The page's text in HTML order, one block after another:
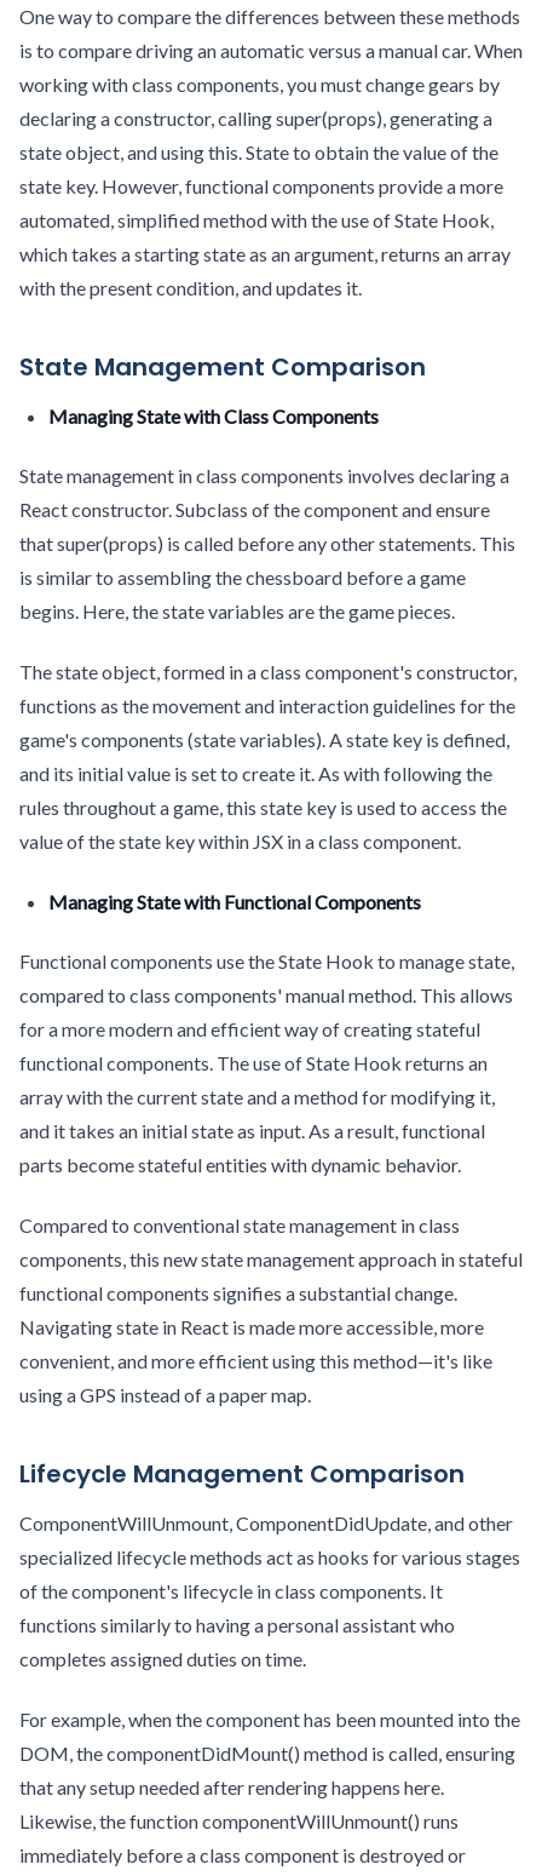
One way to compare the differences between these methods
is to compare driving an automatic versus a manual car. When
working with class components, you must change gears by
declaring a constructor, calling super(props), generating a
state object, and using this. State to obtain the value of the
state key. However, functional components provide a more
automated, simplified method with the use of State Hook,
which takes a starting state as an argument, returns an array
with the present condition, and updates it.
State Management Comparison
Managing State with Class Components
State management in class components involves declaring a
React constructor. Subclass of the component and ensure
that super(props) is called before any other statements. This
is similar to assembling the chessboard before a game
begins. Here, the state variables are the game pieces.
The state object, formed in a class component's constructor,
functions as the movement and interaction guidelines for the
game's components (state variables). A state key is defined,
and its initial value is set to create it. As with following the
rules throughout a game, this state key is used to access the
value of the state key within JSX in a class component.
Managing State with Functional Components
Functional components use the State Hook to manage state,
compared to class components' manual method. This allows
for a more modern and efficient way of creating stateful
functional components. The use of State Hook returns an
array with the current state and a method for modifying it,
and it takes an initial state as input. As a result, functional
parts become stateful entities with dynamic behavior.
Compared to conventional state management in class
components, this new state management approach in stateful
functional components signifies a substantial change.
Navigating state in React is made more accessible, more
convenient, and more efficient using this method—it's like
using a GPS instead of a paper map.
Lifecycle Management Comparison
ComponentWillUnmount, ComponentDidUpdate, and other
specialized lifecycle methods act as hooks for various stages
of the component's lifecycle in class components. It
functions similarly to having a personal assistant who
completes assigned duties on time.
For example, when the component has been mounted into the
DOM, the componentDidMount() method is called, ensuring
that any setup needed after rendering happens here.
Likewise, the function componentWillUnmount() runs
immediately before a class component is destroyed or